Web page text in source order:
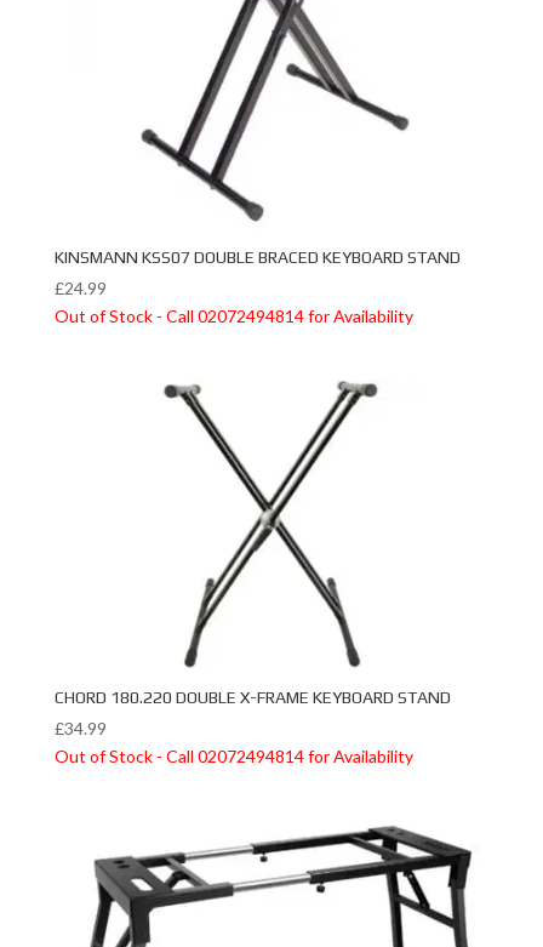
KINSMANN KSS07 DOUBLE BRACED KEYBOARD STAND
£24.99
Out of Stock - Call 02072494814 for Availability
CHORD 180.220 DOUBLE X-FRAME KEYBOARD STAND
£34.99
Out of Stock - Call 02072494814 for Availability